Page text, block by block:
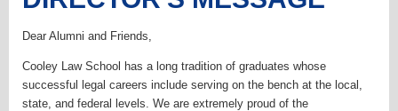
Dear Alumni and Friends,
Cooley Law School has a long tradition of graduates whose
successful legal careers include serving on the bench at the local,
state, and federal levels. We are extremely proud of the